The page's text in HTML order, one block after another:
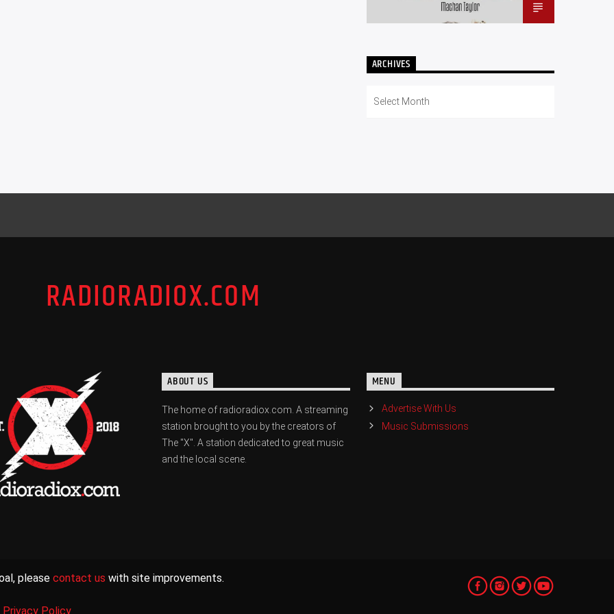
ARCHIVES
RADIORADIOX.COM
ABOUT US
The home of radioradiox.com. A streaming
station brought to you by the creators of
The "X". A station dedicated to great music
and the local scene.
MENU
Advertise With Us
Music Submissions
please contact us with site improvements.
Privacy Policy